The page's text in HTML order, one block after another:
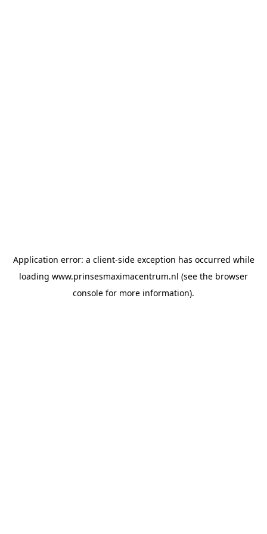
Application error: a client-side exception has occurred while
loading www.prinsesmaximacentrum.nl (see the browser
console for more information).